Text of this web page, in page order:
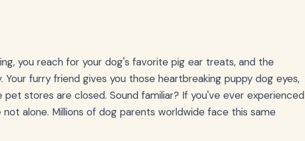
you reach for your dog's favorite pig ear treats, and the
furry friend gives you those heartbreaking puppy dog eyes,
pet stores are closed. Sound familiar? If you've ever experienced
alone. Millions of dog parents worldwide face this same